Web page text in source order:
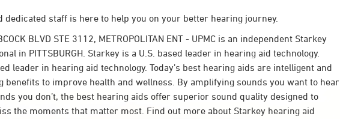
dedicated staff is here to help you on your better hearing journey.
BLVD STE 3112, METROPOLITAN ENT - UPMC is an independent Starkey
in PITTSBURGH. Starkey is a U.S. based leader in hearing aid technology.
leader in hearing aid technology. Today’s best hearing aids are intelligent and
benefits to improve health and wellness. By amplifying sounds you want to hear
you don’t, the best hearing aids offer superior sound quality designed to
the moments that matter most. Find out more about Starkey hearing aid